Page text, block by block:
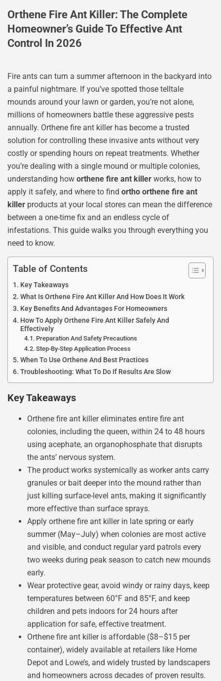
Orthene Fire Ant Killer: The Complete
Homeowner’s Guide To Effective Ant
Control In 2026
Fire ants can turn a summer afternoon in the backyard into
a painful nightmare. If you’ve spotted those telltale
mounds around your lawn or garden, you’re not alone,
millions of homeowners battle these aggressive pests
annually. Orthene fire ant killer has become a trusted
solution for controlling these invasive ants without very
costly or spending hours on repeat treatments. Whether
you’re dealing with a single mound or multiple colonies,
understanding how orthene fire ant killer works, how to
apply it safely, and where to find ortho orthene fire ant
killer products at your local stores can mean the difference
between a one-time fix and an endless cycle of
infestations. This guide walks you through everything you
need to know.
Table of Contents
Key Takeaways
What Is Orthene Fire Ant Killer And How Does It Work
Key Benefits And Advantages For Homeowners
How To Apply Orthene Fire Ant Killer Safely And
Effectively
Preparation And Safety Precautions
Step-By-Step Application Process
When To Use Orthene And Best Practices
Troubleshooting: What To Do If Results Are Slow
Key Takeaways
Orthene fire ant killer eliminates entire fire ant
colonies, including the queen, within 24 to 48 hours
using acephate, an organophosphate that disrupts
the ants’ nervous system.
The product works systemically as worker ants carry
granules or bait deeper into the mound rather than
just killing surface-level ants, making it significantly
more effective than surface sprays.
Apply orthene fire ant killer in late spring or early
summer (May–July) when colonies are most active
and visible, and conduct regular yard patrols every
two weeks during peak season to catch new mounds
early.
Wear protective gear, avoid windy or rainy days, keep
temperatures between 60°F and 85°F, and keep
children and pets indoors for 24 hours after
application for safe, effective treatment.
Orthene fire ant killer is affordable ($8–$15 per
container), widely available at retailers like Home
Depot and Lowe’s, and widely trusted by landscapers
and homeowners across decades of proven results.